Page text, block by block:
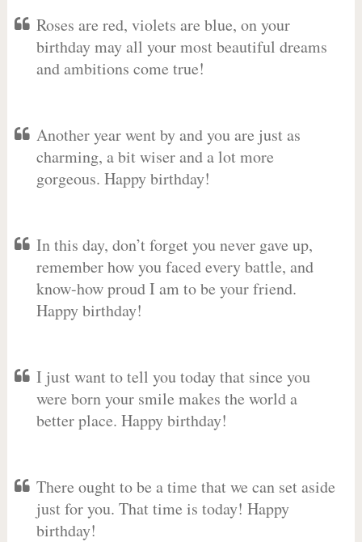
Roses are red, violets are blue, on your
birthday may all your most beautiful dreams
and ambitions come true!
Another year went by and you are just as
charming, a bit wiser and a lot more
gorgeous. Happy birthday!
In this day, don’t forget you never gave up,
remember how you faced every battle, and
know-how proud I am to be your friend.
Happy birthday!
I just want to tell you today that since you
were born your smile makes the world a
better place. Happy birthday!
There ought to be a time that we can set aside
just for you. That time is today! Happy
birthday!